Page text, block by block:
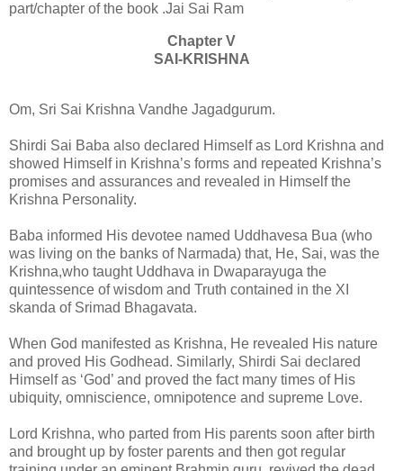
part/chapter of the book .Jai Sai Ram
Chapter V
SAI-KRISHNA
Om, Sri Sai Krishna Vandhe Jagadgurum.
Shirdi Sai Baba also declared Himself as Lord Krishna and
showed Himself in Krishna’s forms and repeated Krishna’s
promises and assurances and revealed in Himself the
Krishna Personality.
Baba informed His devotee named Uddhavesa Bua (who
was living on the banks of Narmada) that, He, Sai, was the
Krishna,who taught Uddhava in Dwaparayuga the
quintessence of wisdom and Truth contained in the XI
skanda of Srimad Bhagavata.
When God manifested as Krishna, He revealed His nature
and proved His Godhead. Similarly, Shirdi Sai declared
Himself as ‘God’ and proved the fact many times of His
ubiquity, omniscience, omnipotence and supreme Love.
Lord Krishna, who parted from His parents soon after birth
and brought up by foster parents and then got regular